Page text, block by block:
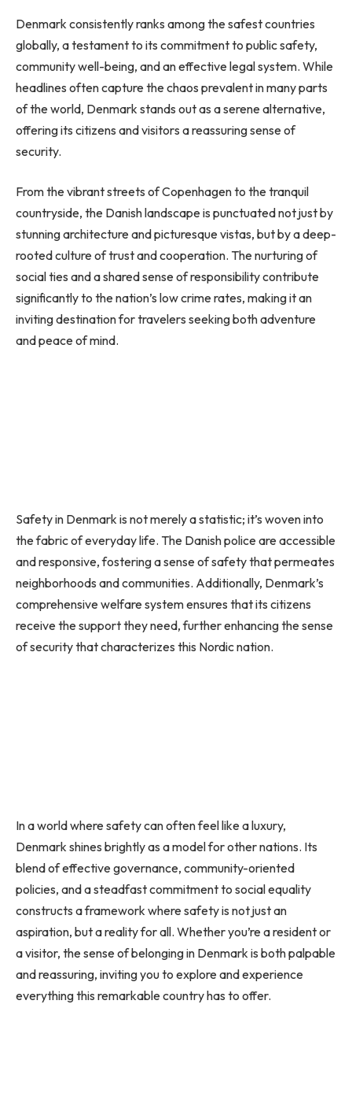
Denmark consistently ranks among the safest countries
globally, a testament to its commitment to public safety,
community well-being, and an effective legal system. While
headlines often capture the chaos prevalent in many parts
of the world, Denmark stands out as a serene alternative,
offering its citizens and visitors a reassuring sense of
security.
From the vibrant streets of Copenhagen to the tranquil
countryside, the Danish landscape is punctuated not just by
stunning architecture and picturesque vistas, but by a deep-
rooted culture of trust and cooperation. The nurturing of
social ties and a shared sense of responsibility contribute
significantly to the nation’s low crime rates, making it an
inviting destination for travelers seeking both adventure
and peace of mind.
Safety in Denmark is not merely a statistic; it’s woven into
the fabric of everyday life. The Danish police are accessible
and responsive, fostering a sense of safety that permeates
neighborhoods and communities. Additionally, Denmark’s
comprehensive welfare system ensures that its citizens
receive the support they need, further enhancing the sense
of security that characterizes this Nordic nation.
In a world where safety can often feel like a luxury,
Denmark shines brightly as a model for other nations. Its
blend of effective governance, community-oriented
policies, and a steadfast commitment to social equality
constructs a framework where safety is not just an
aspiration, but a reality for all. Whether you’re a resident or
a visitor, the sense of belonging in Denmark is both palpable
and reassuring, inviting you to explore and experience
everything this remarkable country has to offer.